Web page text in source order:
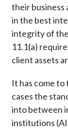
their business
in the best
integrity of
11.1(a)
client assets
It has come to
cases the
into between
institutions